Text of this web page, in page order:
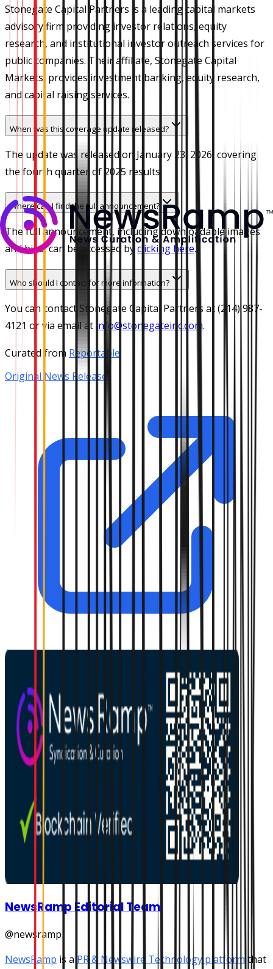
Stonegate Capital Partners is a leading capital markets
advisory firm providing investor relations, equity
research, and institutional investor outreach services for
public companies. Their affiliate, Stonegate Capital
Markets, provides investment banking, equity research,
and capital raising services.
When was this coverage update released?
The update was released on January 23, 2026, covering
the fourth quarter of 2025 results.
Where can I find the full announcement?
The full announcement, including downloadable images
and bios, can be accessed by clicking here.
Who should I contact for more information?
You can contact Stonegate Capital Partners at (214) 987-
4121 or via email at info@stonegateinc.com.
Curated from Reportable
Original News Release
NewsRamp Editorial Team
@newsramp
NewsRamp is a PR & Newswire Technology platform that